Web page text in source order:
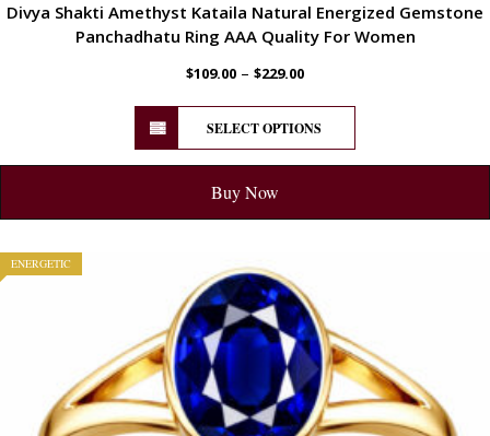
Divya Shakti Amethyst Kataila Natural Energized Gemstone
Panchadhatu Ring AAA Quality For Women
$109.00 – $229.00
SELECT OPTIONS
Buy Now
ENERGETIC